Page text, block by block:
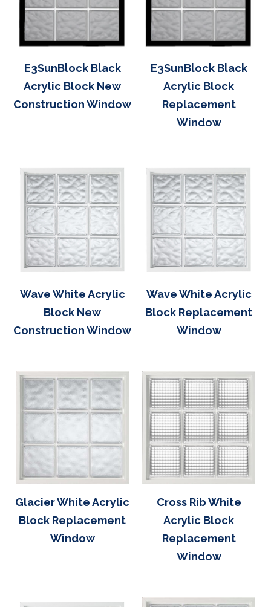
E3SunBlock Black
Acrylic Block New
Construction Window
E3SunBlock Black
Acrylic Block
Replacement
Window
Wave White Acrylic
Block New
Construction Window
Wave White Acrylic
Block Replacement
Window
Glacier White Acrylic
Block Replacement
Window
Cross Rib White
Acrylic Block
Replacement
Window